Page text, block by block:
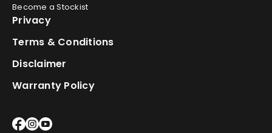
Become a Stockist
Privacy
Terms & Conditions
Disclaimer
Warranty Policy